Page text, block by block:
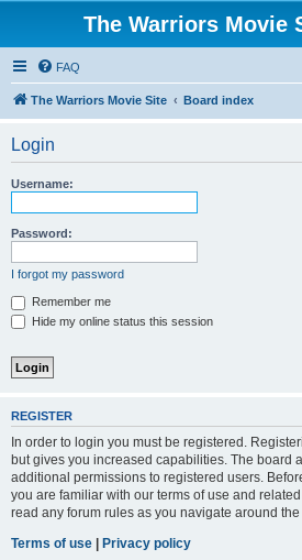
The Warriors Movie
FAQ
The Warriors Movie Site Board index
Login
Username:
Password:
I forgot my password
Remember me
Hide my online status this session
REGISTER
In order to login you must be registered.
but gives you increased capabilities. The board
additional permissions to registered users.
you are familiar with our terms of use and
read any forum rules as you navigate around the
Terms of use | Privacy policy